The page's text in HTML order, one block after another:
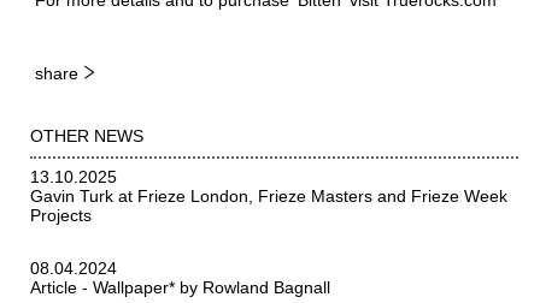
share
OTHER NEWS
13.10.2025
Gavin Turk at Frieze London, Frieze Masters and Frieze Week
Projects
08.04.2024
Article - Wallpaper* by Rowland Bagnall